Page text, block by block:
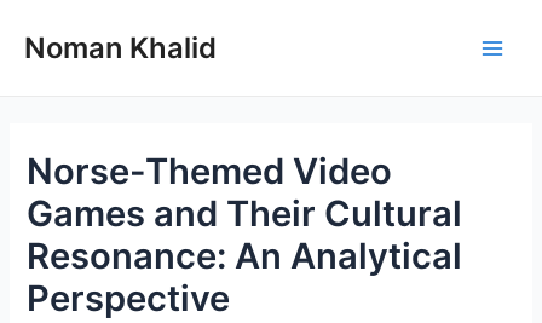
Noman Khalid
Norse-Themed Video
Games and Their Cultural
Resonance: An Analytical
Perspective